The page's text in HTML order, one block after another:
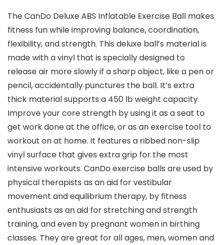
The CanDo Deluxe ABS Inflatable Exercise Ball makes
fitness fun while improving balance, coordination,
flexibility, and strength. This deluxe ball’s material is
made with a vinyl that is specially designed to
release air more slowly if a sharp object, like a pen or
pencil, accidentally punctures the ball. It’s extra
thick material supports a 450 lb weight capacity.
Improve your core strength by using it as a seat to
get work done at the office, or as an exercise tool to
workout on at home. It features a ribbed non-slip
vinyl surface that gives extra grip for the most
intensive workouts. CanDo exercise balls are used by
physical therapists as an aid for vestibular
movement and equilibrium therapy, by fitness
enthusiasts as an aid for stretching and strength
training, and even by pregnant women in birthing
classes. They are great for all ages, men, women and